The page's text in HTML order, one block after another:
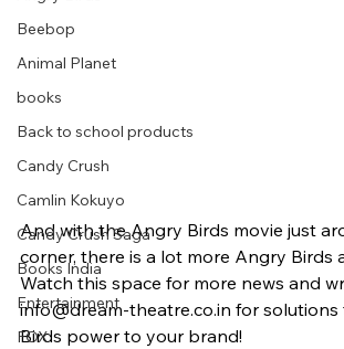
Beebop
Animal Planet
books
Back to school products
Candy Crush
Camlin Kokuyo
Candy Crush Saga
Books India
Entertainment
FOX
And with the Angry Birds movie just
corner, there is a lot more Angry Birds
Watch this space for more news and
info@dream-theatre.co.in for
Birds power to your brand!